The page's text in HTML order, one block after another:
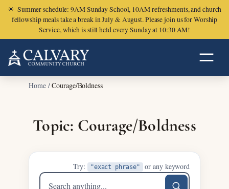
☀ Summer schedule: 9AM Sunday School, 10AM refreshments, and church
fellowship meals take a break in July & August. Please join us for Worship
Service, which is still held every Sunday at 10:30 AM!
Home/Courage/Boldness
Topic: Courage/Boldness
Try: "exact phrase" or any keyword
Search